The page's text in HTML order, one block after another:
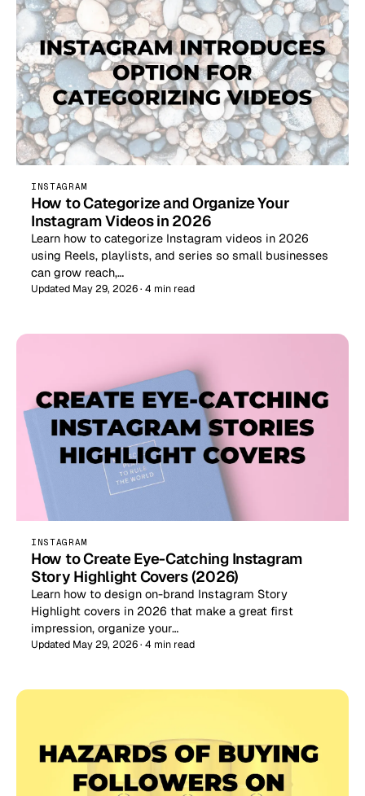
INSTAGRAM
How to Categorize and Organize Your
Instagram Videos in 2026
Learn how to categorize Instagram videos in 2026
using Reels, playlists, and series so small businesses
can grow reach,…
Updated May 29, 2026 · 4 min read
INSTAGRAM
How to Create Eye-Catching Instagram
Story Highlight Covers (2026)
Learn how to design on-brand Instagram Story
Highlight covers in 2026 that make a great first
impression, organize your…
Updated May 29, 2026 · 4 min read